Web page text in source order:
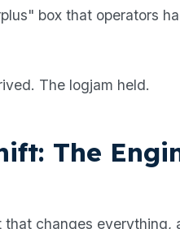
box that operators
The logjam held.
The
that changes